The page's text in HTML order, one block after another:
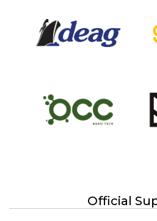
Official